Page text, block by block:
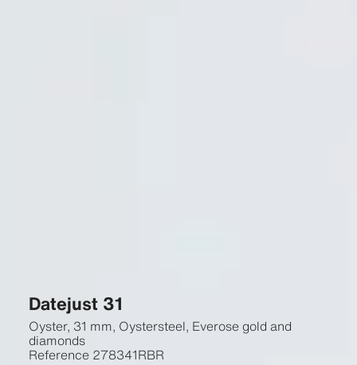
Datejust 31
Oyster, 31 mm, Oystersteel, Everose gold and
diamonds
Reference 278341RBR